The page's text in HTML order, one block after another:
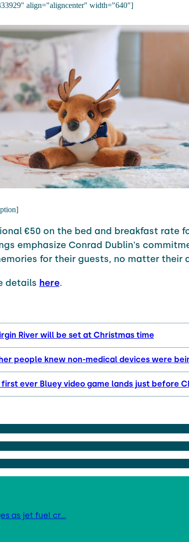
align="aligncenter" width="640"]
€50 on the bed and breakfast rate
emphasize Conrad Dublin's
for their guests, no matter their
details here.
River will be set at Christmas time
people knew non-medical devices were
ever Bluey video game lands just before
as jet fuel cr…